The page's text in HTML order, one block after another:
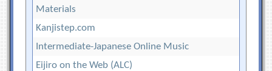
Materials
Kanjistep.com
Intermediate-Japanese Online Music
Eijiro on the Web (ALC)